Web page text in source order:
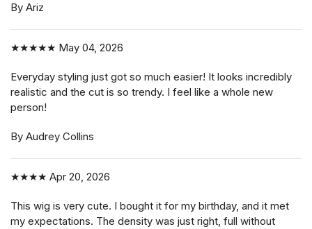
By Ariz
★★★★★ May 04, 2026
Everyday styling just got so much easier! It looks incredibly
realistic and the cut is so trendy. I feel like a whole new
person!
By Audrey Collins
★★★★ Apr 20, 2026
This wig is very cute. I bought it for my birthday, and it met
my expectations. The density was just right, full without